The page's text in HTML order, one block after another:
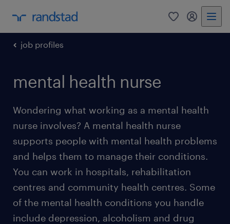
0 my
job profiles
mental health nurse
Wondering what working as a mental health
nurse involves? A mental health nurse
supports people with mental health problems
and helps them to manage their conditions.
You can work in hospitals, rehabilitation
centres and community health centres. Some
of the mental health conditions you handle
include depression, alcoholism and drug